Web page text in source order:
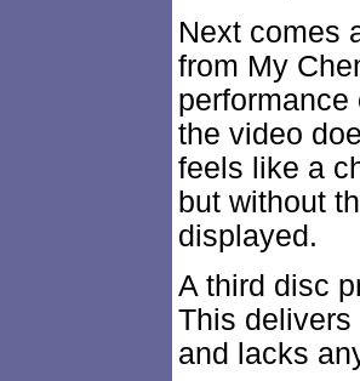
Next comes
from My
the video
feels like a
but without
displayed.
A third disc
This delivers
and lacks